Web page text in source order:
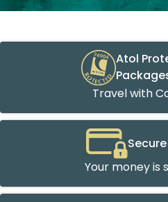
Atol
Travel with
Your money is